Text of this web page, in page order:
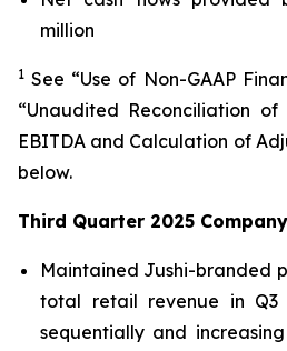
million
1 See “Use of Non-GAAP
“Unaudited Reconciliation
EBITDA and Calculation of
below.
Third Quarter 2025
Maintained Jushi-branded
total retail revenue in Q3
sequentially and